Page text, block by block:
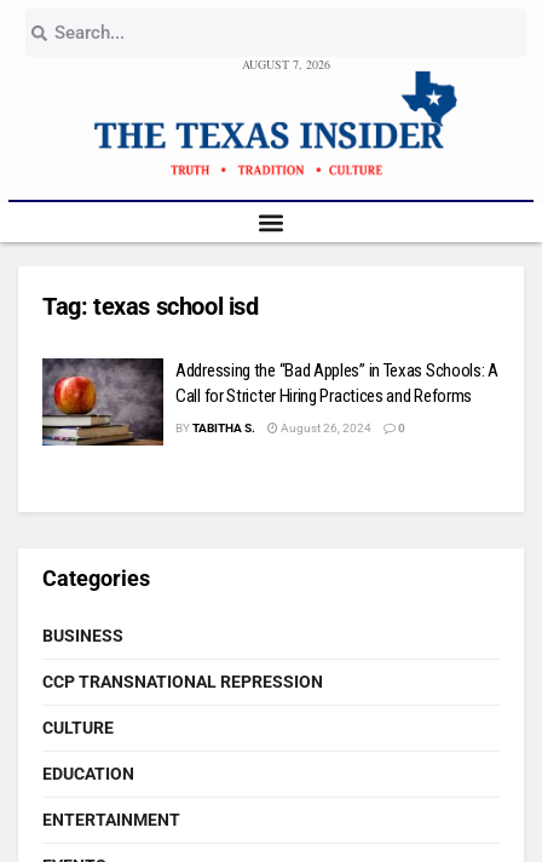
AUGUST 7, 2026
Tag: texas school isd
Addressing the “Bad Apples” in Texas Schools: A
Call for Stricter Hiring Practices and Reforms
BYTABITHA S. August 26, 2024 0
Categories
BUSINESS
CCP TRANSNATIONAL REPRESSION
CULTURE
EDUCATION
ENTERTAINMENT